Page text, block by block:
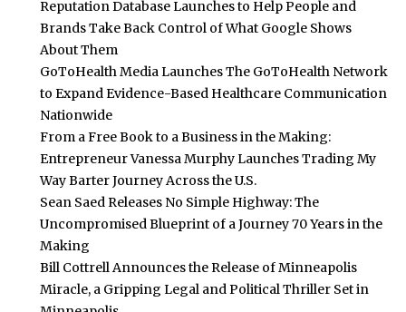
Reputation Database Launches to Help People and
Brands Take Back Control of What Google Shows
About Them
GoToHealth Media Launches The GoToHealth Network
to Expand Evidence-Based Healthcare Communication
Nationwide
From a Free Book to a Business in the Making:
Entrepreneur Vanessa Murphy Launches Trading My
Way Barter Journey Across the U.S.
Sean Saed Releases No Simple Highway: The
Uncompromised Blueprint of a Journey 70 Years in the
Making
Bill Cottrell Announces the Release of Minneapolis
Miracle, a Gripping Legal and Political Thriller Set in